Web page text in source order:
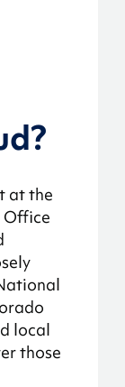
at the
Office
local
those